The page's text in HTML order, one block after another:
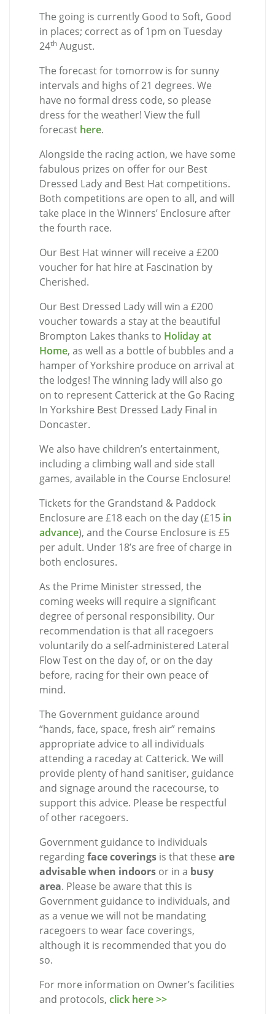
The going is currently Good to Soft, Good
in places; correct as of 1pm on Tuesday
24th August.
The forecast for tomorrow is for sunny
intervals and highs of 21 degrees. We
have no formal dress code, so please
dress for the weather! View the full
forecast here.
Alongside the racing action, we have some
fabulous prizes on offer for our Best
Dressed Lady and Best Hat competitions.
Both competitions are open to all, and will
take place in the Winners’ Enclosure after
the fourth race.
Our Best Hat winner will receive a £200
voucher for hat hire at Fascination by
Cherished.
Our Best Dressed Lady will win a £200
voucher towards a stay at the beautiful
Brompton Lakes thanks to Holiday at
Home, as well as a bottle of bubbles and a
hamper of Yorkshire produce on arrival at
the lodges! The winning lady will also go
on to represent Catterick at the Go Racing
In Yorkshire Best Dressed Lady Final in
Doncaster.
We also have children’s entertainment,
including a climbing wall and side stall
games, available in the Course Enclosure!
Tickets for the Grandstand & Paddock
Enclosure are £18 each on the day (£15 in
advance), and the Course Enclosure is £5
per adult. Under 18’s are free of charge in
both enclosures.
As the Prime Minister stressed, the
coming weeks will require a significant
degree of personal responsibility. Our
recommendation is that all racegoers
voluntarily do a self-administered Lateral
Flow Test on the day of, or on the day
before, racing for their own peace of
mind.
The Government guidance around
“hands, face, space, fresh air” remains
appropriate advice to all individuals
attending a raceday at Catterick. We will
provide plenty of hand sanitiser, guidance
and signage around the racecourse, to
support this advice. Please be respectful
of other racegoers.
Government guidance to individuals
regardingface coverings is that these are
advisable when indoors or in a busy
area. Please be aware that this is
Government guidance to individuals, and
as a venue we will not be mandating
racegoers to wear face coverings,
although it is recommended that you do
so.
For more information on Owner’s facilities
and protocols, click here >>